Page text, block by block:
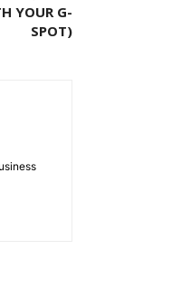
YOUR G-
SPOT)